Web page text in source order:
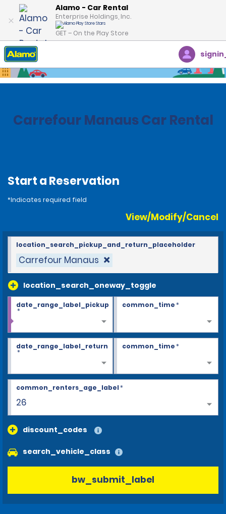
Alamo - Car Rental
Enterprise Holdings, Inc.
GET – On the Play Store
Home Locations
Carrefour Manaus Car Rental
Start a Reservation
*Indicates required field
View/Modify/Cancel
Carrefour Manaus
location_search_oneway_toggle
location_search_pickup_and_return_placeholder
date_range_label_pickup
*
common_time*
date_range_label_return
*
common_time*
26
common_renters_age_label*
discount_codes
search_vehicle_class
bw_submit_label